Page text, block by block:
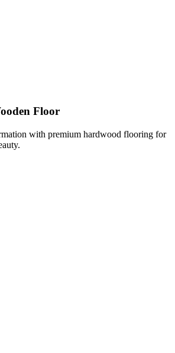
Floor
with premium hardwood flooring for